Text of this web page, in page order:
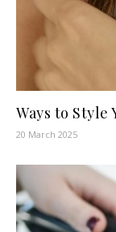
Ways to
20 March 2025